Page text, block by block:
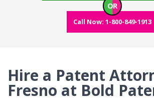
OR
Call Now: 1-800-849-1913
Hire a Patent
Fresno at Bold